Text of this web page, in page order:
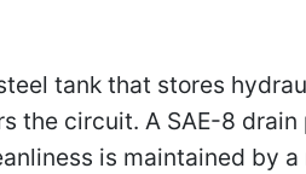
tank that stores
the circuit. A SAE-8 drain
is maintained by